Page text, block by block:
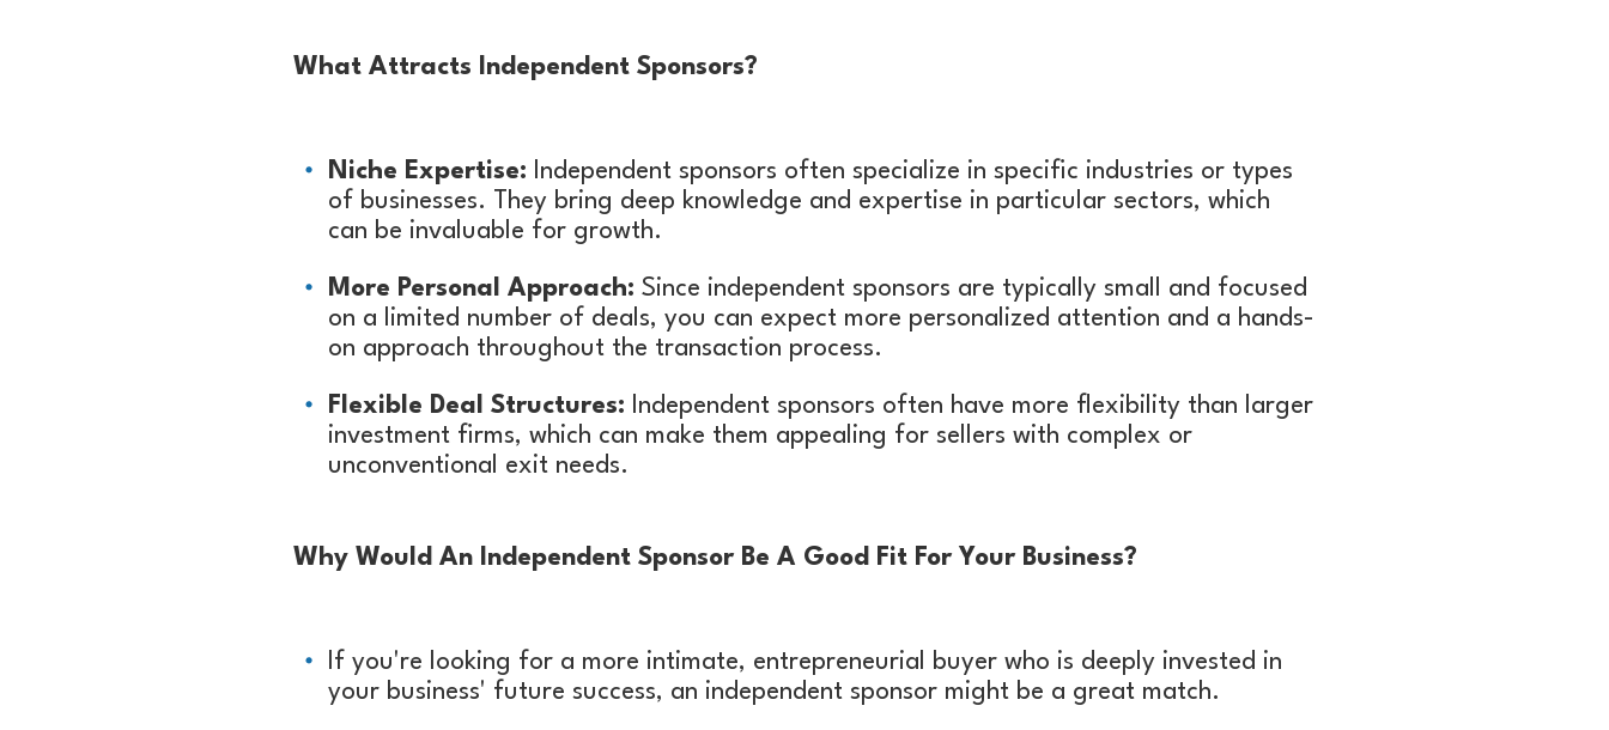
What Attracts Independent Sponsors?
Niche Expertise: Independent sponsors often specialize in specific industries or types
of businesses. They bring deep knowledge and expertise in particular sectors, which
can be invaluable for growth.
More Personal Approach: Since independent sponsors are typically small and focused
on a limited number of deals, you can expect more personalized attention and a hands-
on approach throughout the transaction process.
Flexible Deal Structures: Independent sponsors often have more flexibility than larger
investment firms, which can make them appealing for sellers with complex or
unconventional exit needs.
Why Would An Independent Sponsor Be A Good Fit For Your Business?
If you're looking for a more intimate, entrepreneurial buyer who is deeply invested in
your business' future success, an independent sponsor might be a great match.